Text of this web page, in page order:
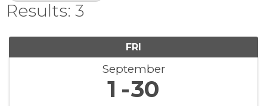
Results: 3
FRI
September
1 30